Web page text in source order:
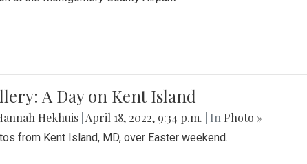
A Day on Kent Island
Hekhuis April 18, 2022, 9:34 p.m. | In Photo »
from Kent Island, MD, over Easter weekend.